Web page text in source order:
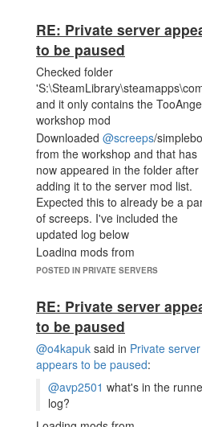
RE: Private server
to be paused
Checked folder
and it only contains the
workshop mod
Downloaded @screeps/
from the workshop and that has
now appeared in the folder after
adding it to the server mod list.
Expected this to already be a
of screeps. I've included the
updated log below
Loading mods from
mods\welcome-text.js
Connecting to storage
Starting CLI server
STEAM_KEY environment
variable is not found, trying
to connect to local Steam
client Starting game server
POSTED IN PRIVATE SERVERS
RE: Private server
to be paused
@o4kapuk said in Private server
appears to be paused:
@avp2501 what's in the
log?